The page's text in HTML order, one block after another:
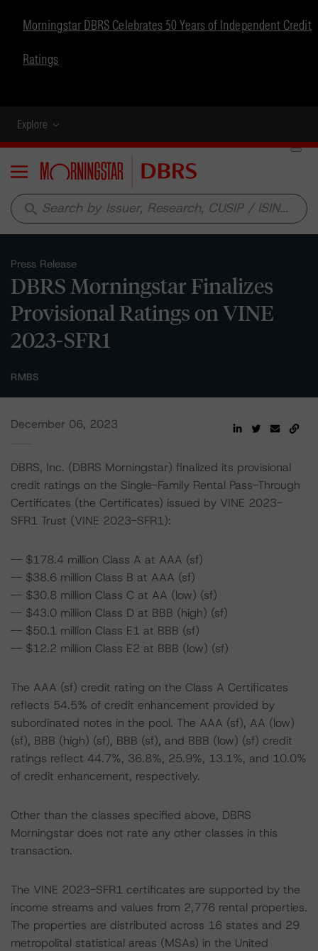
Morningstar DBRS Celebrates 50 Years of Independent Credit
Ratings
Explore
Menu
search
Press Release
DBRS Morningstar Finalizes
Provisional Ratings on VINE
2023-SFR1
RMBS
December 06, 2023
DBRS, Inc. (DBRS Morningstar) finalized its provisional
credit ratings on the Single-Family Rental Pass-Through
Certificates (the Certificates) issued by VINE 2023-
SFR1 Trust (VINE 2023-SFR1):
-- $178.4 million Class A at AAA (sf)
-- $38.6 million Class B at AAA (sf)
-- $30.8 million Class C at AA (low) (sf)
-- $43.0 million Class D at BBB (high) (sf)
-- $50.1 million Class E1 at BBB (sf)
-- $12.2 million Class E2 at BBB (low) (sf)
The AAA (sf) credit rating on the Class A Certificates
reflects 54.5% of credit enhancement provided by
subordinated notes in the pool. The AAA (sf), AA (low)
(sf), BBB (high) (sf), BBB (sf), and BBB (low) (sf) credit
ratings reflect 44.7%, 36.8%, 25.9%, 13.1%, and 10.0%
of credit enhancement, respectively.
Other than the classes specified above, DBRS
Morningstar does not rate any other classes in this
transaction.
The VINE 2023-SFR1 certificates are supported by the
income streams and values from 2,776 rental properties.
The properties are distributed across 16 states and 29
metropolital statistical areas (MSAs) in the United